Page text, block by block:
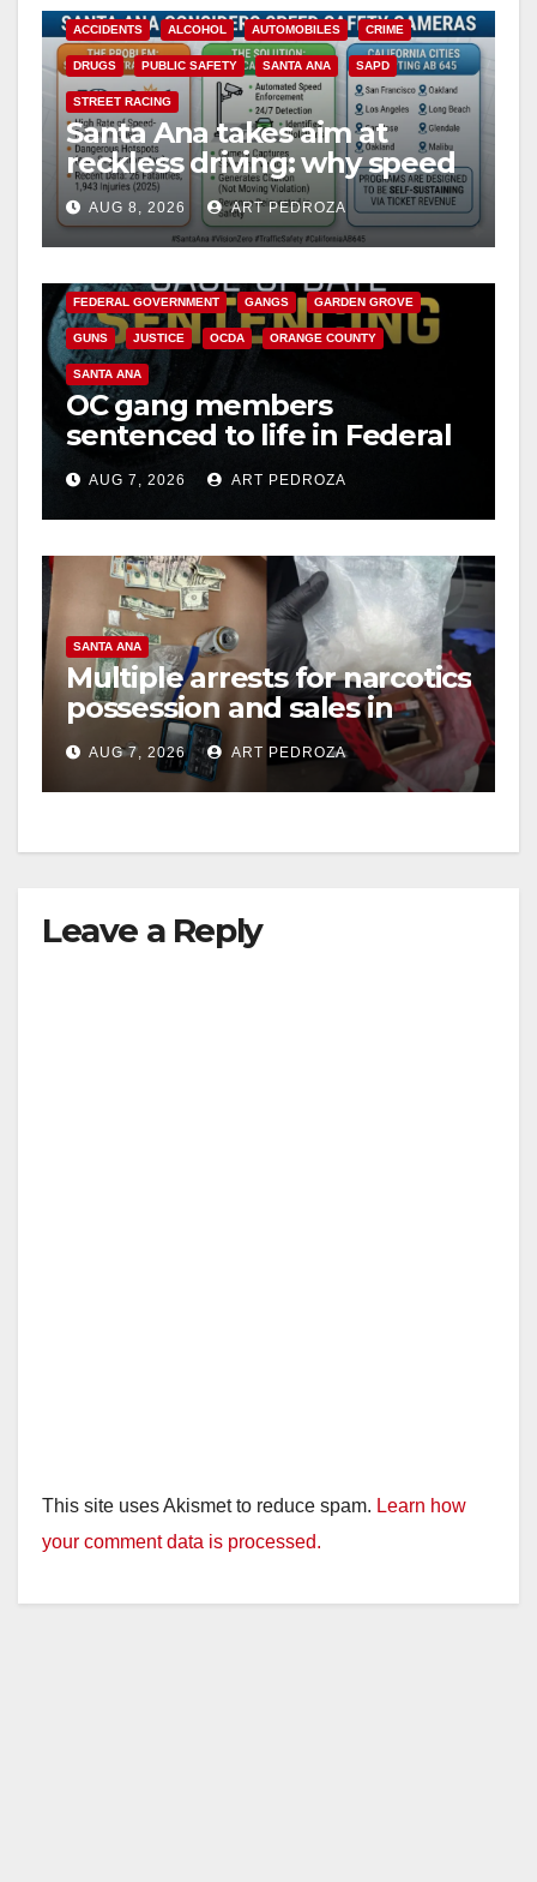
ACCIDENTS ALCOHOL AUTOMOBILES CRIME
DRUGS PUBLIC SAFETY SANTA ANA SAPD
STREET RACING
Santa Ana takes aim at
reckless driving: why speed
cameras are a win for public
safety
AUG 8, 2026 ART PEDROZA
ANAHEIM CALIFORNIA
FEDERAL GOVERNMENT GANGS GARDEN GROVE
GUNS JUSTICE OCDA ORANGE COUNTY
SANTA ANA
OC gang members
sentenced to life in Federal
prison over Mexican Mafia
hitAUG 7, 2026 ART PEDROZA
SANTA ANA
Multiple arrests for narcotics
possession and sales in
coastal OC
AUG 7, 2026 ART PEDROZA
Leave a Reply
This site uses Akismet to reduce spam. Learn how
your comment data is processed.